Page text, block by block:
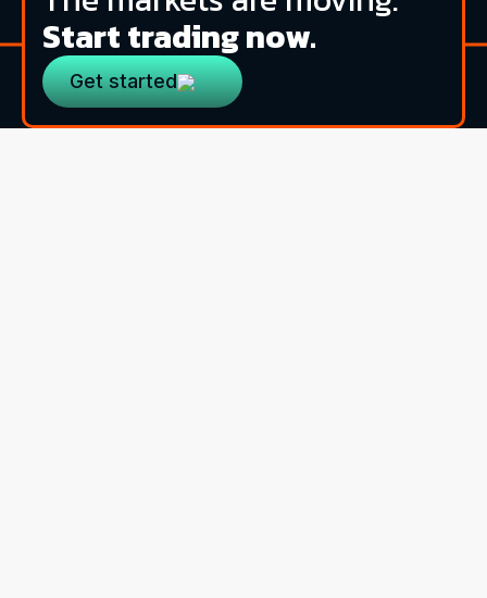
Start trading now.
Get started